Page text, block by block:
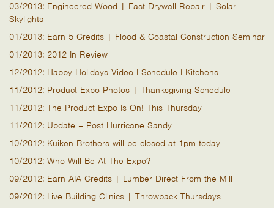
03/2013: Engineered Wood | Fast Drywall Repair | Solar
Skylights
01/2013: Earn 5 Credits | Flood & Coastal Construction Seminar
01/2013: 2012 In Review
12/2012: Happy Holidays Video I Schedule I Kitchens
11/2012: Product Expo Photos | Thanksgiving Schedule
11/2012: The Product Expo Is On! This Thursday
11/2012: Update – Post Hurricane Sandy
10/2012: Kuiken Brothers will be closed at 1pm today
10/2012: Who Will Be At The Expo?
09/2012: Earn AIA Credits | Lumber Direct From the Mill
09/2012: Live Building Clinics | Throwback Thursdays